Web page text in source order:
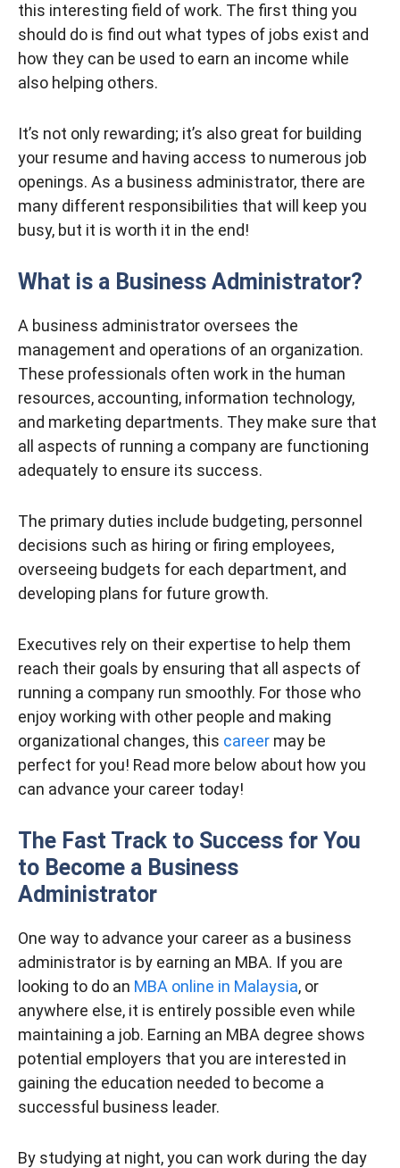
this interesting field of work. The first thing you
should do is find out what types of jobs exist and
how they can be used to earn an income while
also helping others.
It’s not only rewarding; it’s also great for building
your resume and having access to numerous job
openings. As a business administrator, there are
many different responsibilities that will keep you
busy, but it is worth it in the end!
What is a Business Administrator?
A business administrator oversees the
management and operations of an organization.
These professionals often work in the human
resources, accounting, information technology,
and marketing departments. They make sure that
all aspects of running a company are functioning
adequately to ensure its success.
The primary duties include budgeting, personnel
decisions such as hiring or firing employees,
overseeing budgets for each department, and
developing plans for future growth.
Executives rely on their expertise to help them
reach their goals by ensuring that all aspects of
running a company run smoothly. For those who
enjoy working with other people and making
organizational changes, this career may be
perfect for you! Read more below about how you
can advance your career today!
The Fast Track to Success for You
to Become a Business
Administrator
One way to advance your career as a business
administrator is by earning an MBA. If you are
looking to do an MBA online in Malaysia, or
anywhere else, it is entirely possible even while
maintaining a job. Earning an MBA degree shows
potential employers that you are interested in
gaining the education needed to become a
successful business leader.
By studying at night, you can work during the day